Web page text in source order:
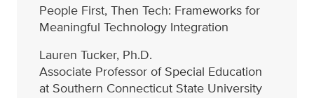
People First, Then Tech: Frameworks for
Meaningful Technology Integration
Lauren Tucker, Ph.D.
Associate Professor of Special Education
at Southern Connecticut State University